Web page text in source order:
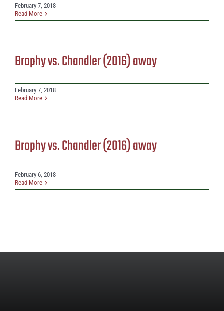
February 7, 2018
Read More
Brophy vs. Chandler (2016) away
February 7, 2018
Read More
Brophy vs. Chandler (2016) away
February 6, 2018
Read More